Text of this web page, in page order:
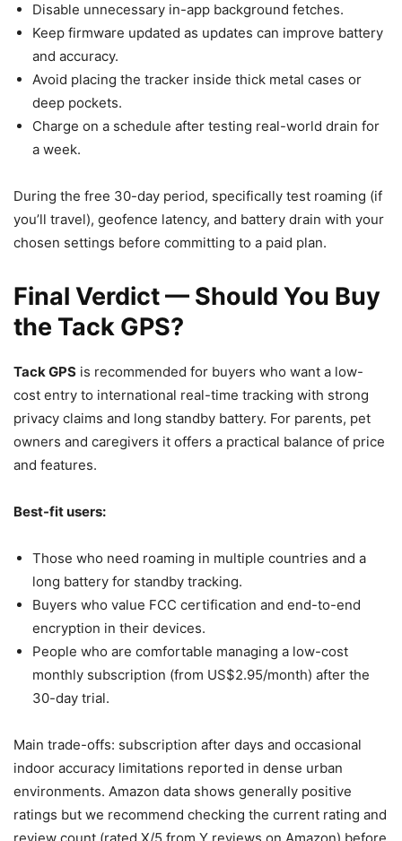
Disable unnecessary in-app background fetches.
Keep firmware updated as updates can improve battery
and accuracy.
Avoid placing the tracker inside thick metal cases or
deep pockets.
Charge on a schedule after testing real-world drain for
a week.
During the free 30-day period, specifically test roaming (if
you’ll travel), geofence latency, and battery drain with your
chosen settings before committing to a paid plan.
Final Verdict — Should You Buy
the Tack GPS?
Tack GPS is recommended for buyers who want a low-
cost entry to international real-time tracking with strong
privacy claims and long standby battery. For parents, pet
owners and caregivers it offers a practical balance of price
and features.
Best-fit users:
Those who need roaming in multiple countries and a
long battery for standby tracking.
Buyers who value FCC certification and end-to-end
encryption in their devices.
People who are comfortable managing a low-cost
monthly subscription (from US$2.95/month) after the
30-day trial.
Main trade-offs: subscription after days and occasional
indoor accuracy limitations reported in dense urban
environments. Amazon data shows generally positive
ratings but we recommend checking the current rating and